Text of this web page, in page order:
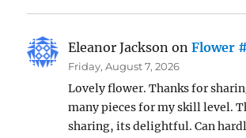
Eleanor Jackson onFlower
Friday, August 7, 2026
Lovely flower. Thanks for
many pieces for my skill level.
sharing, its delightful. Can